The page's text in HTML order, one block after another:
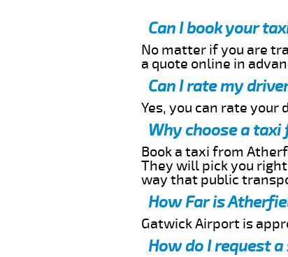
Can I book your
No matter if you are
a quote online in
Can I rate my
Yes, you can rate
Why choose a
Book a taxi from
They will pick you
way that public
How Far is
Gatwick Airport is
How do I request